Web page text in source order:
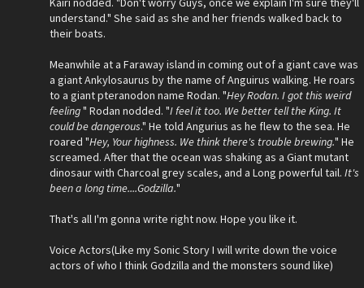
understand." She said as she and her friends walked back to
their boats.
Meanwhile at a Faraway island in coming out of a giant cave was
a giant Ankylosaurus by the name of Anguirus walking. He roars
to a giant pteranodon name Rodan. "Hey Rodan. I got this weird
feeling" Rodan nodded. "I feel it too. We better tell the King. It
could be dangerous." He told Angurius as he flew to the sea. He
roared "Hey, Your highness. We think there's trouble brewing." He
screamed. After that the ocean was shaking as a Giant mutant
dinosaur with Charcoal grey scales, and a Long powerful tail. It's
been a long time....Godzilla."
That's all I'm gonna write right now. Hope you like it.
Voice Actors(Like my Sonic Story I will write down the voice
actors of who I think Godzilla and the monsters sound like)